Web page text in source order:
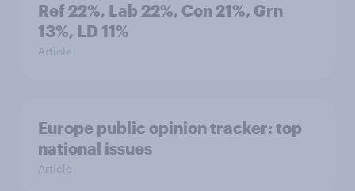
Ref 22%, Lab 22%, Con 21%, Grn
13%, LD 11%
Article
Europe public opinion tracker: top
national issues
Article